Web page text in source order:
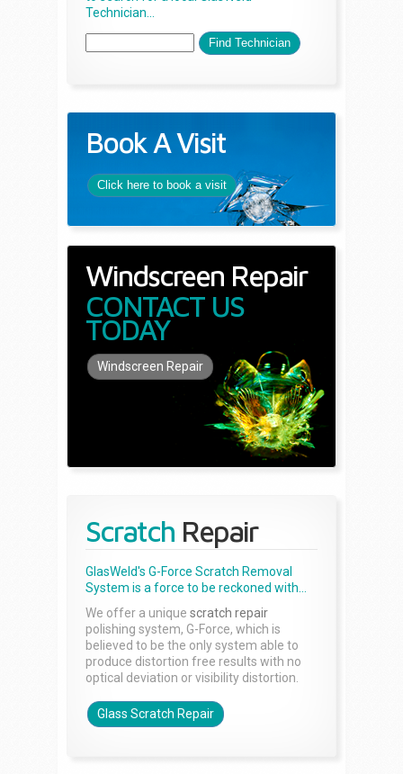
Technician...
Book A Visit
Click here to book a visit
Windscreen Repair
CONTACT US
TODAY
Windscreen Repair
Scratch Repair
GlasWeld's G-Force Scratch Removal
System is a force to be reckoned with...
We offer a unique scratch repair
polishing system, G-Force, which is
believed to be the only system able to
produce distortion free results with no
optical deviation or visibility distortion.
Glass Scratch Repair